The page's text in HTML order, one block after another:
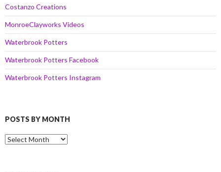
Costanzo Creations
MonroeClayworks Videos
Waterbrook Potters
Waterbrook Potters Facebook
Waterbrook Potters Instagram
POSTS BY MONTH
Posts
by